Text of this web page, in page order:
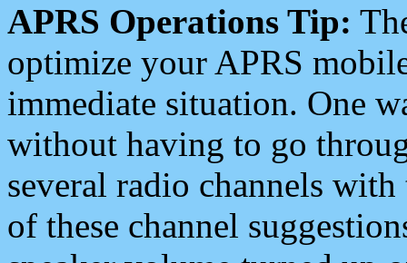
APRS Operations Tip:
optimize your APRS
immediate situation. One
without having to go
several radio channels
of these channel